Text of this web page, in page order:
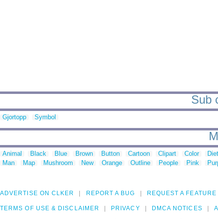
Sub
Gjortopp Symbol
Animal Black Blue Brown Button Cartoon Clipart Color
Man
Map Mushroom New Orange Outline People Pink
ADVERTISE ON CLKER REPORT A BUG REQUEST A FEATURE
TERMS OF USE & DISCLAIMER PRIVACY DMCA NOTICES